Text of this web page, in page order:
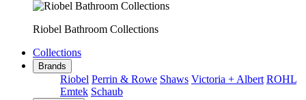
Riobel Bathroom Collections
Collections
Brands
Riobel Perrin & Rowe Shaws Victoria + Albert ROHL
Emtek Schaub